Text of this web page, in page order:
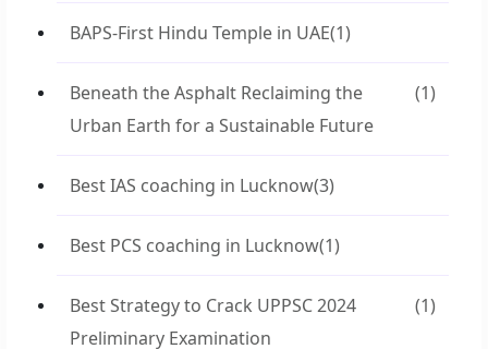
BAPS-First Hindu Temple in UAE(1)
Beneath the Asphalt Reclaiming the
Urban Earth for a Sustainable Future
(1)
Best IAS coaching in Lucknow(3)
Best PCS coaching in Lucknow(1)
Best Strategy to Crack UPPSC 2024
Preliminary Examination
(1)